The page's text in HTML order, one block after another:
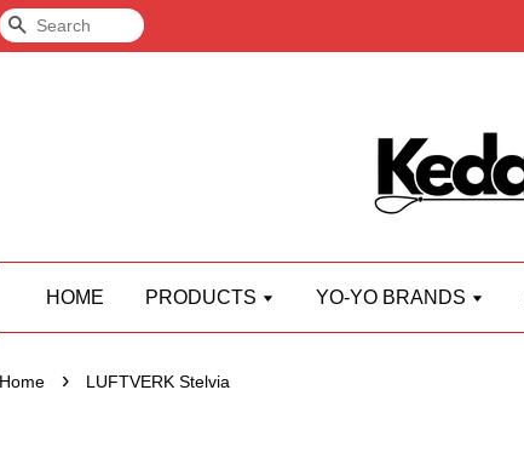
Search
HOME PRODUCTS YO-YO BRANDS
Home › LUFTVERK Stelvia